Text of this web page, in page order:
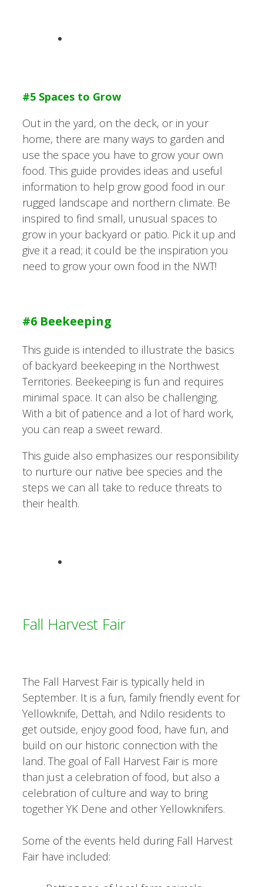
#5 Spaces to Grow
Out in the yard, on the deck, or in your
home, there are many ways to garden and
use the space you have to grow your own
food. This guide provides ideas and useful
information to help grow good food in our
rugged landscape and northern climate. Be
inspired to find small, unusual spaces to
grow in your backyard or patio. Pick it up and
give it a read; it could be the inspiration you
need to grow your own food in the NWT!
#6 Beekeeping
This guide is intended to illustrate the basics
of backyard beekeeping in the Northwest
Territories. Beekeeping is fun and requires
minimal space. It can also be challenging.
With a bit of patience and a lot of hard work,
you can reap a sweet reward.
This guide also emphasizes our responsibility
to nurture our native bee species and the
steps we can all take to reduce threats to
their health.
Fall Harvest Fair
The Fall Harvest Fair is typically held in
September. It is a fun, family friendly event for
Yellowknife, Dettah, and Ndilo residents to
get outside, enjoy good food, have fun, and
build on our historic connection with the
land. The goal of Fall Harvest Fair is more
than just a celebration of food, but also a
celebration of culture and way to bring
together YK Dene and other Yellowknifers.
Some of the events held during Fall Harvest
Fair have included: